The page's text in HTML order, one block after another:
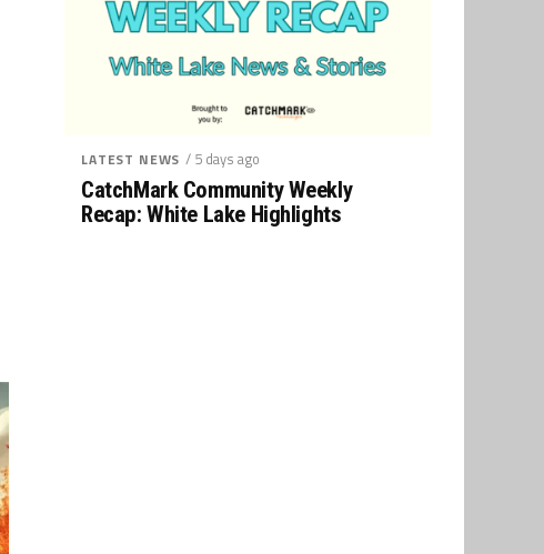
LATEST NEWS / 5 days ago
CatchMark Community Weekly
Recap: White Lake Highlights